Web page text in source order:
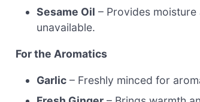
Sesame Oil – Provides
unavailable.
For the Aromatics
Garlic – Freshly minced for